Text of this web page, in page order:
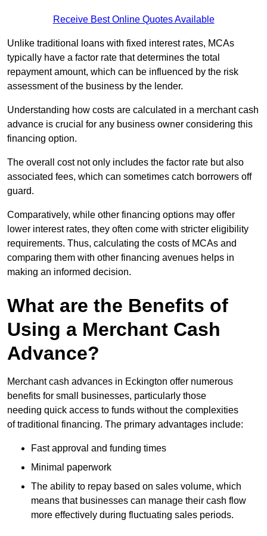
Receive Best Online Quotes Available
Unlike traditional loans with fixed interest rates, MCAs
typically have a factor rate that determines the total
repayment amount, which can be influenced by the risk
assessment of the business by the lender.
Understanding how costs are calculated in a merchant cash
advance is crucial for any business owner considering this
financing option.
The overall cost not only includes the factor rate but also
associated fees, which can sometimes catch borrowers off
guard.
Comparatively, while other financing options may offer
lower interest rates, they often come with stricter eligibility
requirements. Thus, calculating the costs of MCAs and
comparing them with other financing avenues helps in
making an informed decision.
What are the Benefits of
Using a Merchant Cash
Advance?
Merchant cash advances in Eckington offer numerous
benefits for small businesses, particularly those
needing quick access to funds without the complexities
of traditional financing. The primary advantages include:
Fast approval and funding times
Minimal paperwork
The ability to repay based on sales volume, which
means that businesses can manage their cash flow
more effectively during fluctuating sales periods.